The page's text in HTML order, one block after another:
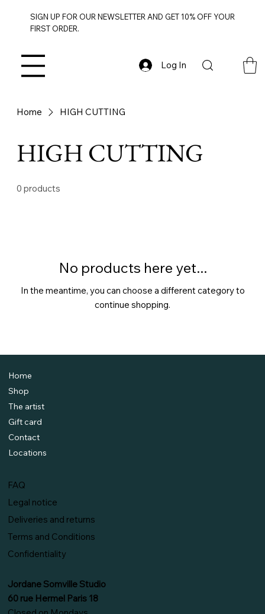
SIGN UP FOR OUR NEWSLETTER AND GET 10% OFF YOUR
FIRST ORDER.
Log In
Home HIGH CUTTING
HIGH CUTTING
0 products
No products here yet...
In the meantime, you can choose a different category to
continue shopping.
Home
Shop
The artist
Gift card
Contact
Locations
FAQ
Legal notice
Deliveries and returns
Terms and Conditions
Confidentiality
Jordane Somville Studio
60 rue Hermel Paris 18